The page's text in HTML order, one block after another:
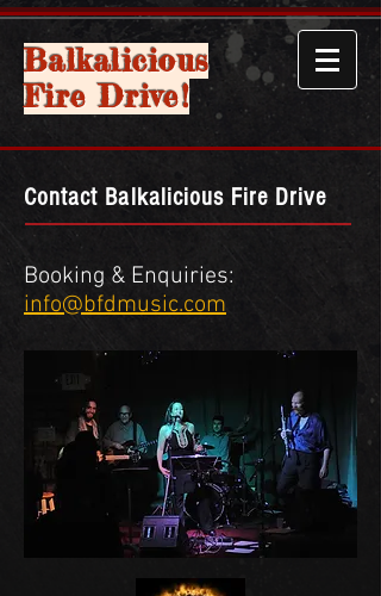
Balkalicious
Fire Drive!
Contact Balkalicious Fire Drive
Booking & Enquiries:
info@bfdmusic.com